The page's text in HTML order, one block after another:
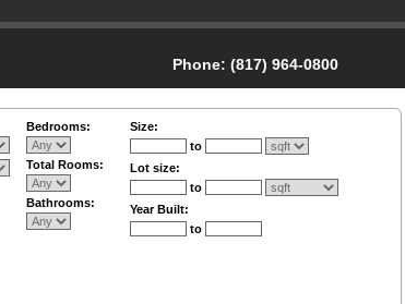
Phone: (817) 964-0800
Bedrooms:
Total Rooms:
Bathrooms:
Size:
to
Lot size:
to
Year Built:
to